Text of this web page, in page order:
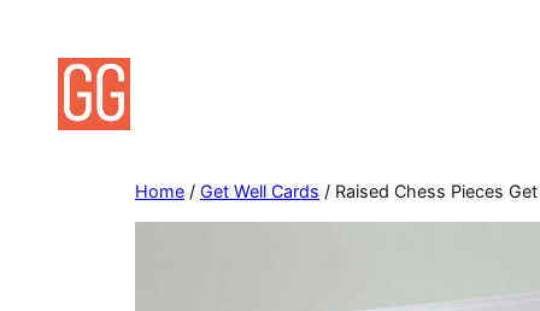
content
Home / Get Well Cards / Raised Chess Pieces